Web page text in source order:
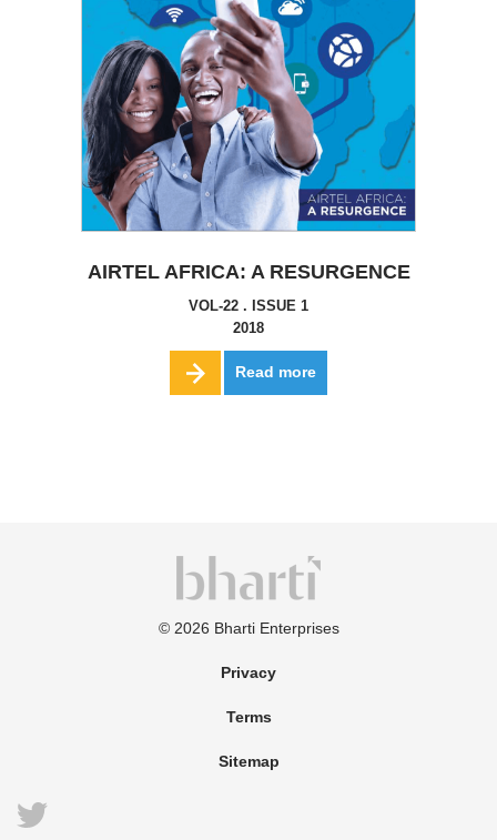
AIRTEL AFRICA: A RESURGENCE
VOL-22 . ISSUE 1
2018
Read more
© 2026 Bharti Enterprises
Privacy
Terms
Sitemap